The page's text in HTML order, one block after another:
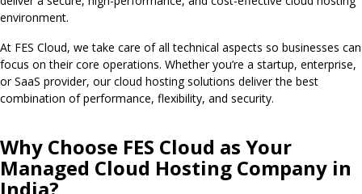
environment.
At FES Cloud, we take care of all technical aspects so businesses can
focus on their core operations. Whether you’re a startup, enterprise,
or SaaS provider, our cloud hosting solutions deliver the best
combination of performance, flexibility, and security.
Why Choose FES Cloud as Your
Managed Cloud Hosting Company in